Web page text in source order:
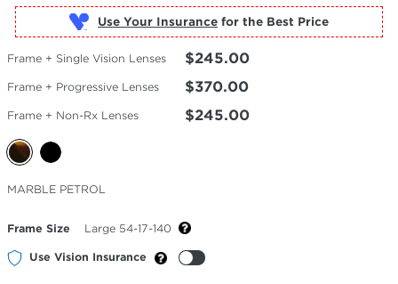
Use Your Insurance
Frame + Single Vision Lenses $245.00
Frame + Progressive Lenses $370.00
Frame + Non-Rx Lenses $245.00
Selected
Color
MARBLE PETROL
Frame Size Large 54-17-140
Use Vision Insurance